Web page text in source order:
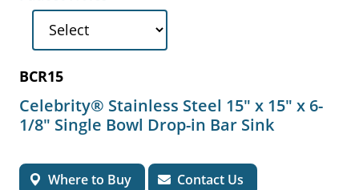
BCR15
Celebrity® Stainless Steel 15" x 15" x 6-
1/8" Single Bowl Drop-in Bar Sink
Where to Buy Contact Us